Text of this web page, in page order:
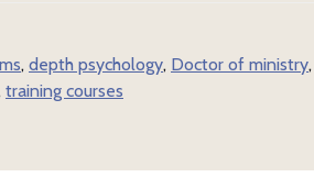
, depth psychology, Doctor of ministry,
training courses